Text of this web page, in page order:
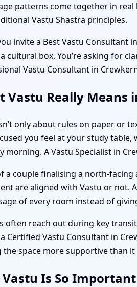
patterns come together in real
Vastu Shastra principles.
invite a Best Vastu Consultant
cultural box. You’re asking for
Vastu Consultant in
Vastu Really Means
only about rules on paper or
you feel at your study
morning. A Vastu Specialist in
a couple finalising a north-
are aligned with Vastu or not.
of every room instead of
often reach out during key
Certified Vastu Consultant in
the space more supportive than it
Is So